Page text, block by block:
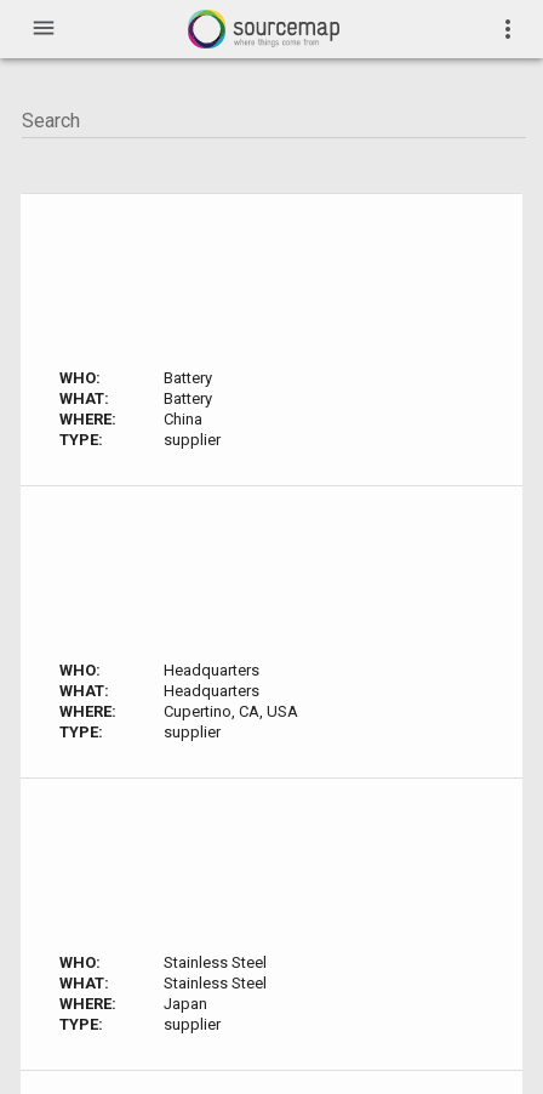
menu more_vert
WHO:
Battery
WHAT:
Battery
WHERE:
China
TYPE:
supplier
WHO:
Headquarters
WHAT:
Headquarters
WHERE:
Cupertino, CA, USA
TYPE:
supplier
WHO:
Stainless Steel
WHAT:
Stainless Steel
WHERE:
Japan
TYPE:
supplier